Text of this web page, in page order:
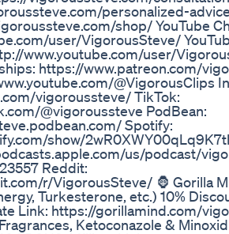
personalized-
shop/ YouTube
user/VigorousSteve/
www.youtube.com/user/
https://www.patreon.com/
@VigorousClips
vigoroussteve/ TikTok:
@vigoroussteve PodBean:
Spotify:
show/
us/podcast/
Reddit:
r/VigorousSteve/ 🦍 Gorilla
Turkesterone, etc.) 10%
Link: https://gorillamind.com/
Ketoconazole &